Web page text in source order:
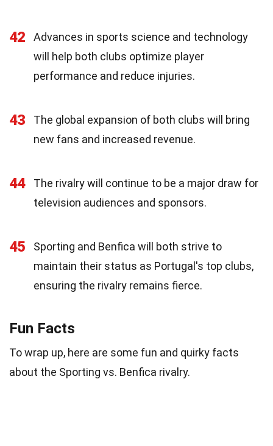
42
Advances in sports science and technology
will help both clubs optimize player
performance and reduce injuries.
43
The global expansion of both clubs will bring
new fans and increased revenue.
44
The rivalry will continue to be a major draw for
television audiences and sponsors.
45
Sporting and Benfica will both strive to
maintain their status as Portugal's top clubs,
ensuring the rivalry remains fierce.
Fun Facts
To wrap up, here are some fun and quirky facts
about the Sporting vs. Benfica rivalry.